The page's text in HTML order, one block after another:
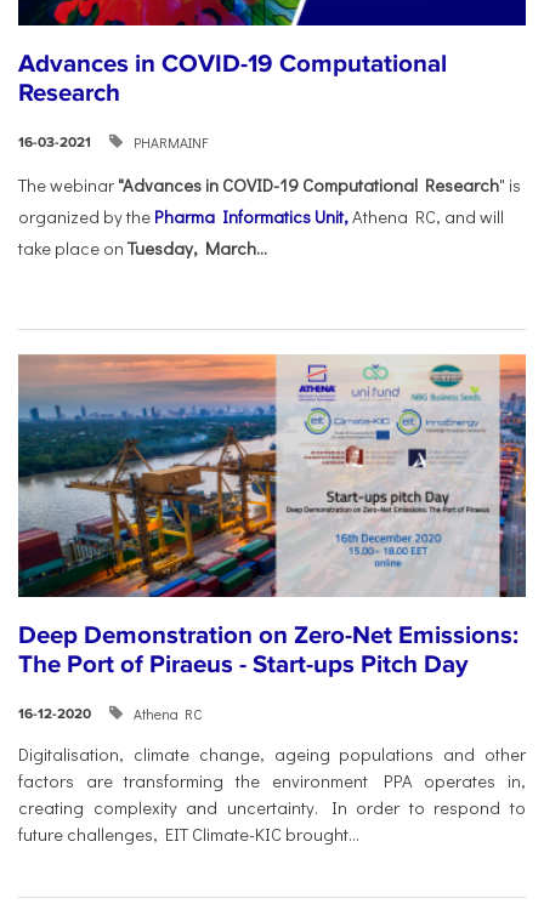
Advances in COVID-19 Computational
Research
16-03-2021 PHARMAINF
The webinar "Advances in COVID-19 Computational Research" is
organized by the Pharma Informatics Unit,Athena RC, and will
take place onTuesday, March...
Deep Demonstration on Zero-Net Emissions:
The Port of Piraeus - Start-ups Pitch Day
16-12-2020 Athena RC
Digitalisation, climate change, ageing populations and other
factors are transforming the environment PPA operates in,
creating complexity and uncertainty. In order to respond to
future challenges, EIT Climate-KIC brought...